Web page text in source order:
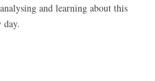
and learning about this
day.